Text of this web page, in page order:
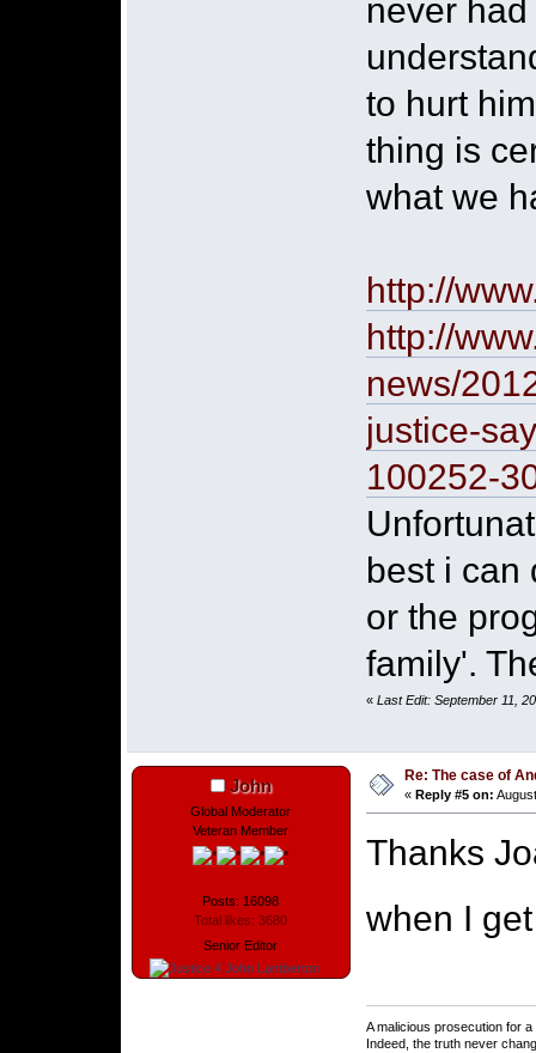
never
to hurt
thing is
what we
http://
http://
news/
justice-
100252-
best i can
or the
family'.
« Last Edit: September 11,
John
Global Moderator
Veteran Member
Posts: 16098
Total likes: 3680
Senior Editor
Re: The case of
« Reply #5 on:
Thanks
when I
A malicious prosecution for
Indeed, the truth never